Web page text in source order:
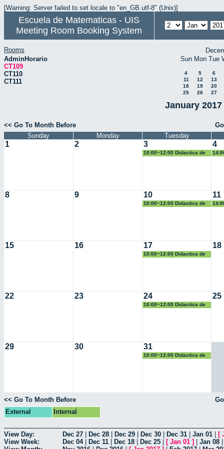
[Warning: Server failed to set locale to "en_GB.utf-8" (Unix)]
Escuela de Matematicas - UIS
Meeting Room Booking System
Rooms
AdminHorario
CT109
CT110
CT111
Sun Mon Tue
4 5
6
11
12
13
18
19
20
25
26 27
January
<< Go To Month Before
Sunday
Monday Tuesday
1 2 3
10:00~12:00 Didactica de
4
8 9 10
10:00~12:00 Didactica de
11
15 16 17
10:00~12:00 Didactica de
18
22 23 24
10:00~12:00 Didactica de
25
29 30 31
10:00~12:00 Didactica de
<< Go To Month Before
External
Internal
View Day: Dec 27 Dec 28 Dec 29 Dec 30 Dec 31 Jan 01 [
View Week:
Dec 04| Dec 11 Dec 18 Dec 25 [ Jan 01 ] Jan 08